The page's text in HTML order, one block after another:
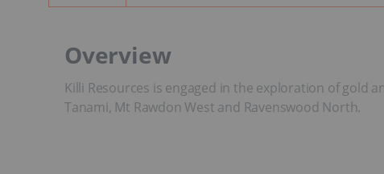
Overview
Killi Resources is engaged in the exploration of gold
Tanami, Mt Rawdon West and Ravenswood North.